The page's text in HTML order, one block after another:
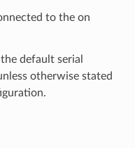
to the on
default serial
otherwise stated